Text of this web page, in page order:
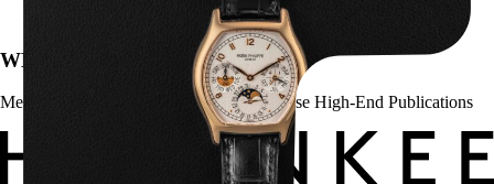
WE’VE BEEN FEATURED IN:
Menta Watches Has Been Featured In These High-End Publications